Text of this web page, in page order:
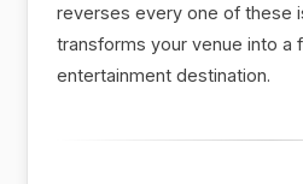
reverses every one of these
transforms your venue into a
entertainment destination.